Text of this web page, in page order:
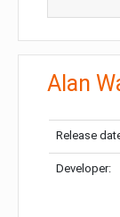
Alan
Release
Developer: